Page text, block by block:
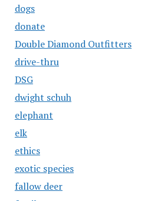
dogs
donate
Double Diamond Outfitters
drive-thru
DSG
dwight schuh
elephant
elk
ethics
exotic species
fallow deer